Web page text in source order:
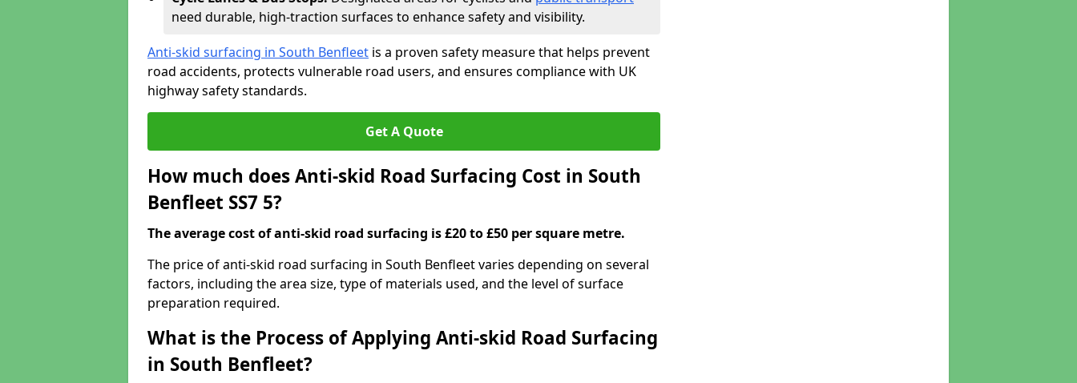
need durable, high-traction surfaces to enhance safety and visibility.
Anti-skid surfacing in South Benfleet is a proven safety measure that helps prevent
road accidents, protects vulnerable road users, and ensures compliance with UK
highway safety standards.
Get A Quote
How much does Anti-skid Road Surfacing Cost in South
Benfleet SS7 5?
The average cost of anti-skid road surfacing is £20 to £50 per square metre.
The price of anti-skid road surfacing in South Benfleet varies depending on several
factors, including the area size, type of materials used, and the level of surface
preparation required.
What is the Process of Applying Anti-skid Road Surfacing
in South Benfleet?